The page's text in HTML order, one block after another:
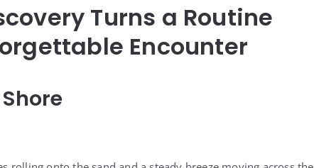
Turns a Routine
Encounter